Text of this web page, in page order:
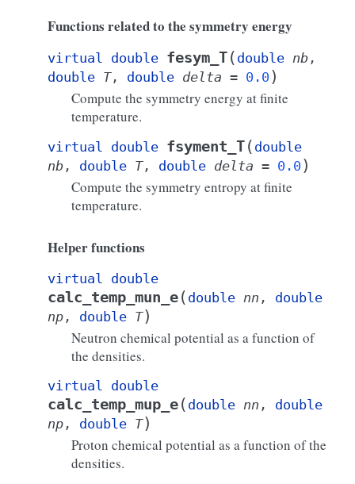
Functions related to the symmetry energy
virtual double fesym_T( double nb ,
double T, double delta = 0.0 )
Compute the symmetry energy at finite
temperature.
virtual double fsyment_T( double
nb , double T, double delta = 0.0 )
Compute the symmetry entropy at finite
temperature.
Helper functions
virtual double
calc_temp_mun_e( double nn , double
np , double T)
Neutron chemical potential as a function of
the densities.
virtual double
calc_temp_mup_e( double nn , double
np , double T)
Proton chemical potential as a function of the
densities.